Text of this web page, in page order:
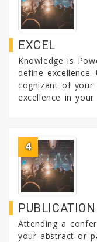
EXCEL
Knowledge is
define
cognizant of your
excellence in your
4
PUBLICATION
Attending a
your abstract or